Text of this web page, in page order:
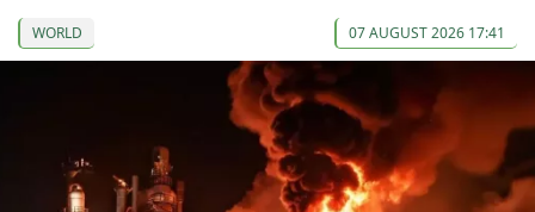
WORLD 07 AUGUST 2026 17:41